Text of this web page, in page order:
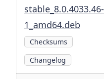
stable_8.0.4033.46-
1_amd64.deb
Checksums
Changelog